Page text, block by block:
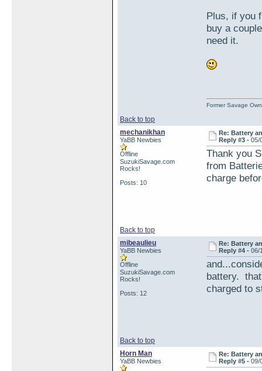
Plus, if you
buy a
need it.
Back to top
Former Savage
mechanikhan
YaBB Newbies
Offline
SuzukiSavage.com
Rocks!
Posts: 10
Re: Battery
Reply #3 -05/
Thank you
from
charge
Back to top
mibeaulieu
YaBB Newbies
Offline
SuzukiSavage.com
Rocks!
Posts: 12
Re: Battery
Reply #4 -06/
battery.
charged to
Back to top
Horn Man
YaBB Newbies
Re: Battery
Reply #5 -09/